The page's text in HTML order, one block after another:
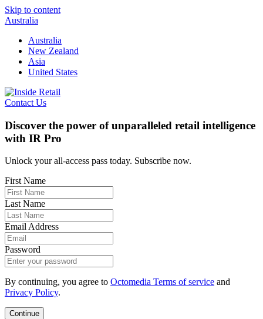
Skip to content
Australia
Australia
New Zealand
Asia
United States
Contact Us
Discover the power of unparalleled retail intelligence
with IR Pro
Unlock your all-access pass today. Subscribe now.
First Name
Last Name
Email Address
Password
By continuing, you agree to Octomedia Terms of service and
Privacy Policy.
Continue